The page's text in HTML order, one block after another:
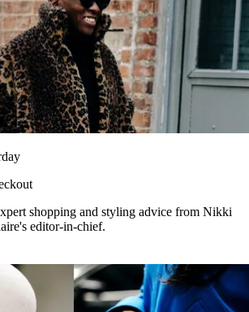
shopping and styling advice from Nikki
editor-in-chief.